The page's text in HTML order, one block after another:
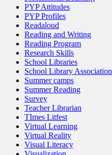
PYP Attitudes
PYP Profiles
Readaloud
Reading and Writing
Reading Program
Research Skills
School Libraries
School Library Association
Summer camps
Summer Reading
Survey
Teacher Librarian
TImes Litfest
Virtual Learning
Virtual Reality
Visual Literacy